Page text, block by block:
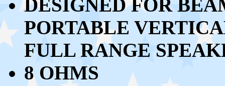
DESIGNED FOR
PORTABLE
FULL RANGE
8 OHMS